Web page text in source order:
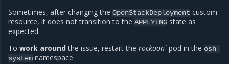
Sometimes, after changing the OpenStackDeployment custom
resource, it does not transition to the APPLYING state as
expected.
To work aroundthe issue, restart the rockoon` pod in the osh-
system namespace.